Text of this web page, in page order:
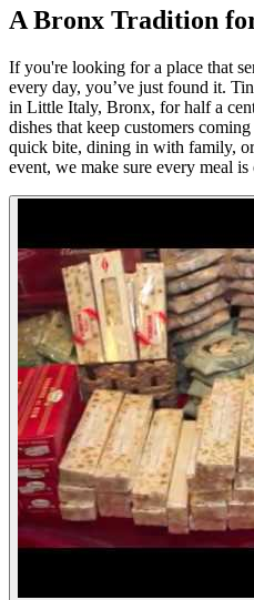
A Bronx Tradition
If you're looking for a place that
every day, you’ve just found it.
in Little Italy, Bronx, for half a
dishes that keep customers
quick bite, dining in with family,
event, we make sure every meal is